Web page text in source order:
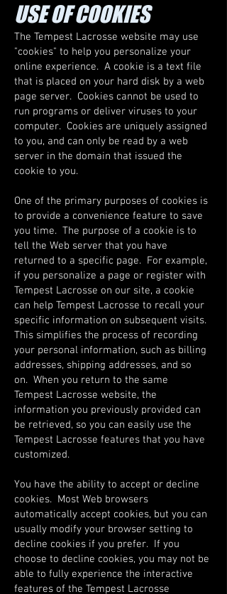
USE OF COOKIES
The Tempest Lacrosse website may use
"cookies" to help you personalize your
online experience. A cookie is a text file
that is placed on your hard disk by a web
page server. Cookies cannot be used to
run programs or deliver viruses to your
computer. Cookies are uniquely assigned
to you, and can only be read by a web
server in the domain that issued the
cookie to you.
One of the primary purposes of cookies is
to provide a convenience feature to save
you time. The purpose of a cookie is to
tell the Web server that you have
returned to a specific page. For example,
if you personalize a page or register with
Tempest Lacrosse on our site, a cookie
can help Tempest Lacrosse to recall your
specific information on subsequent visits.
This simplifies the process of recording
your personal information, such as billing
addresses, shipping addresses, and so
on. When you return to the same
Tempest Lacrosse website, the
information you previously provided can
be retrieved, so you can easily use the
Tempest Lacrosse features that you have
customized.
You have the ability to accept or decline
cookies. Most Web browsers
automatically accept cookies, but you can
usually modify your browser setting to
decline cookies if you prefer. If you
choose to decline cookies, you may not be
able to fully experience the interactive
features of the Tempest Lacrosse